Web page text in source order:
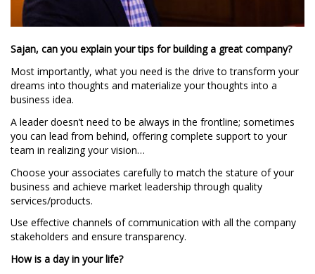
Sajan, can you explain your tips for building a great company?
Most importantly, what you need is the drive to transform your
dreams into thoughts and materialize your thoughts into a
business idea.
A leader doesn’t need to be always in the frontline; sometimes
you can lead from behind, offering complete support to your
team in realizing your vision…
Choose your associates carefully to match the stature of your
business and achieve market leadership through quality
services/products.
Use effective channels of communication with all the company
stakeholders and ensure transparency.
How is a day in your life?